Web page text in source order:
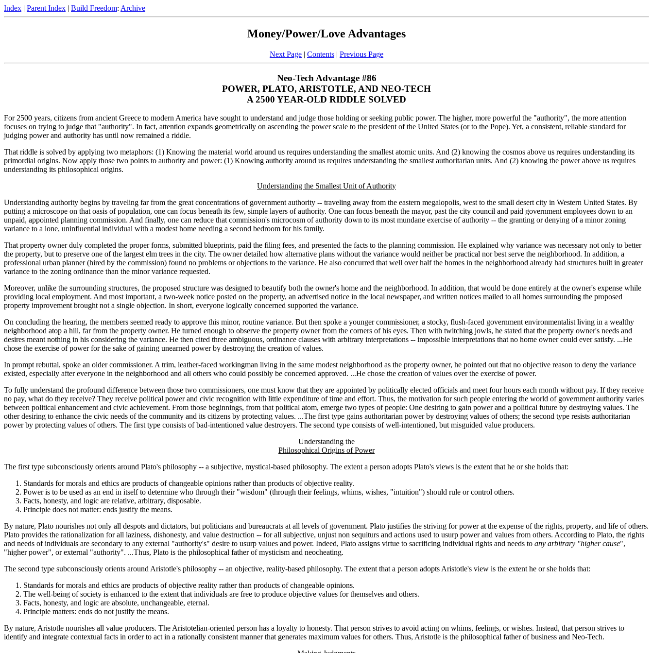
Index | Parent Index | Build Freedom: Archive
Money/Power/Love Advantages
Next Page | Contents | Previous Page
Neo-Tech Advantage #86
POWER, PLATO, ARISTOTLE, AND NEO-TECH
A 2500 YEAR-OLD RIDDLE SOLVED
For 2500 years, citizens from ancient Greece to modern America have sought to understand and judge those holding or seeking public power. The higher, more powerful the "authority", the more attention
focuses on trying to judge that "authority". In fact, attention expands geometrically on ascending the power scale to the president of the United States (or to the Pope). Yet, a consistent, reliable standard for
judging power and authority has until now remained a riddle.
That riddle is solved by applying two metaphors: (1) Knowing the material world around us requires understanding the smallest atomic units. And (2) knowing the cosmos above us requires understanding its
primordial origins. Now apply those two points to authority and power: (1) Knowing authority around us requires understanding the smallest authoritarian units. And (2) knowing the power above us requires
understanding its philosophical origins.
Understanding the Smallest Unit of Authority
Understanding authority begins by traveling far from the great concentrations of government authority -- traveling away from the eastern megalopolis, west to the small desert city in Western United States. By
putting a microscope on that oasis of population, one can focus beneath its few, simple layers of authority. One can focus beneath the mayor, past the city council and paid government employees down to an
unpaid, appointed planning commission. And finally, one can reduce that commission's microcosm of authority down to its most mundane exercise of authority -- the granting or denying of a minor zoning
variance to a lone, uninfluential individual with a modest home needing a second bedroom for his family.
That property owner duly completed the proper forms, submitted blueprints, paid the filing fees, and presented the facts to the planning commission. He explained why variance was necessary not only to better
the property, but to preserve one of the largest elm trees in the city. The owner detailed how alternative plans without the variance would neither be practical nor best serve the neighborhood. In addition, a
professional urban planner (hired by the commission) found no problems or objections to the variance. He also concurred that well over half the homes in the neighborhood already had structures built in greater
variance to the zoning ordinance than the minor variance requested.
Moreover, unlike the surrounding structures, the proposed structure was designed to beautify both the owner's home and the neighborhood. In addition, that would be done entirely at the owner's expense while
providing local employment. And most important, a two-week notice posted on the property, an advertised notice in the local newspaper, and written notices mailed to all homes surrounding the proposed
property improvement brought not a single objection. In short, everyone logically concerned supported the variance.
On concluding the hearing, the members seemed ready to approve this minor, routine variance. But then spoke a younger commissioner, a stocky, flush-faced government environmentalist living in a wealthy
neighborhood atop a hill, far from the property owner. He turned enough to observe the property owner from the corners of his eyes. Then with twitching jowls, he stated that the property owner's needs and
desires meant nothing in his considering the variance. He then cited three ambiguous, ordinance clauses with arbitrary interpretations -- impossible interpretations that no home owner could ever satisfy. ...He
chose the exercise of power for the sake of gaining unearned power by destroying the creation of values.
In prompt rebuttal, spoke an older commissioner. A trim, leather-faced workingman living in the same modest neighborhood as the property owner, he pointed out that no objective reason to deny the variance
existed, especially after everyone in the neighborhood and all others who could possibly be concerned approved. ...He chose the creation of values over the exercise of power.
To fully understand the profound difference between those two commissioners, one must know that they are appointed by politically elected officials and meet four hours each month without pay. If they receive
no pay, what do they receive? They receive political power and civic recognition with little expenditure of time and effort. Thus, the motivation for such people entering the world of government authority varies
between political enhancement and civic achievement. From those beginnings, from that political atom, emerge two types of people: One desiring to gain power and a political future by destroying values. The
other desiring to enhance the civic needs of the community and its citizens by protecting values. ...The first type gains authoritarian power by destroying values of others; the second type resists authoritarian
power by protecting values of others. The first type consists of bad-intentioned value destroyers. The second type consists of well-intentioned, but misguided value producers.
Understanding the
Philosophical Origins of Power
The first type subconsciously orients around Plato's philosophy -- a subjective, mystical-based philosophy. The extent a person adopts Plato's views is the extent that he or she holds that:
Standards for morals and ethics are products of changeable opinions rather than products of objective reality.
Power is to be used as an end in itself to determine who through their "wisdom" (through their feelings, whims, wishes, "intuition") should rule or control others.
Facts, honesty, and logic are relative, arbitrary, disposable.
Principle does not matter: ends justify the means.
By nature, Plato nourishes not only all despots and dictators, but politicians and bureaucrats at all levels of government. Plato justifies the striving for power at the expense of the rights, property, and life of others.
Plato provides the rationalization for all laziness, dishonesty, and value destruction -- for all subjective, unjust non sequiturs and actions used to usurp power and values from others. According to Plato, the rights
and needs of individuals are secondary to any external "authority's" desire to usurp values and power. Indeed, Plato assigns virtue to sacrificing individual rights and needs to any arbitrary "higher cause",
"higher power", or external "authority". ...Thus, Plato is the philosophical father of mysticism and neocheating.
The second type subconsciously orients around Aristotle's philosophy -- an objective, reality-based philosophy. The extent that a person adopts Aristotle's view is the extent he or she holds that:
Standards for morals and ethics are products of objective reality rather than products of changeable opinions.
The well-being of society is enhanced to the extent that individuals are free to produce objective values for themselves and others.
Facts, honesty, and logic are absolute, unchangeable, eternal.
Principle matters: ends do not justify the means.
By nature, Aristotle nourishes all value producers. The Aristotelian-oriented person has a loyalty to honesty. That person strives to avoid acting on whims, feelings, or wishes. Instead, that person strives to
identify and integrate contextual facts in order to act in a rationally consistent manner that generates maximum values for others. Thus, Aristotle is the philosophical father of business and Neo-Tech.